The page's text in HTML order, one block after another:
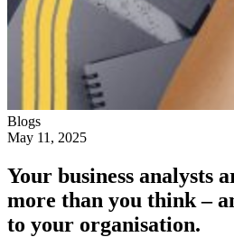
Blogs
May 11, 2025
Your business analysts
more than you think –
to your organisation.